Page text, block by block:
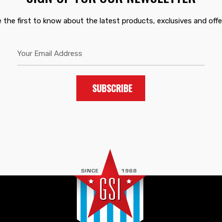
the first to know about the latest products, exclusives and
SUBSCRIBE